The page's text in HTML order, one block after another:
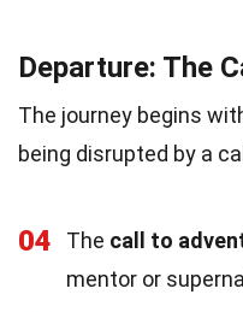
Departure: The
The journey begins
being disrupted by a
04 The call to
mentor or